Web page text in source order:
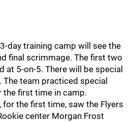
day training camp will see the
final scrimmage. The first two
at 5-on-5. There will be special
team practiced special
the first time in camp.
the first time, saw the Flyers
center Morgan Frost